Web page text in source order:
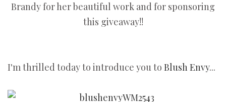
Brandy for her beautiful work and for sponsoring
this giveaway!!
I'm thrilled today to introduce you to Blush Envy...